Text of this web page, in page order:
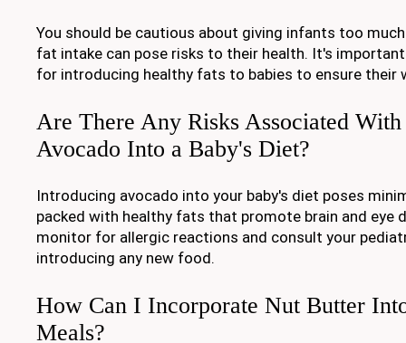
You should be cautious about giving infants too
fat intake can pose risks to their health. It's
for introducing healthy fats to babies to ensure their
Are There Any Risks Associated
Avocado Into a Baby's Diet?
Introducing avocado into your baby's diet poses
packed with healthy fats that promote brain and eye
monitor for allergic reactions and consult your
introducing any new food.
How Can I Incorporate Nut Butter
Meals?